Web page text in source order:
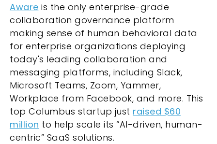
Aware is the only enterprise-grade
collaboration governance platform
making sense of human behavioral data
for enterprise organizations deploying
today's leading collaboration and
messaging platforms, including Slack,
Microsoft Teams, Zoom, Yammer,
Workplace from Facebook, and more. This
top Columbus startup just raised $60
million to help scale its “AI-driven, human-
centric” SaaS solutions.